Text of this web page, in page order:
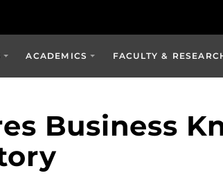
ACADEMICS FACULTY &
Business